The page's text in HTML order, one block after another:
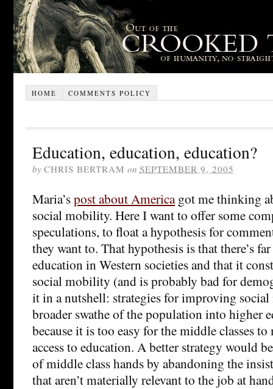
HOME COMMENTS POLICY
Education, education, education?
by CHRIS BERTRAM on SEPTEMBER 9, 2005
Maria’spost about Americagot me thinking
social mobility. Here I want to offer some
speculations, to float a hypothesis for
they want to. That hypothesis is that there’s
education in Western societies and that it
social mobility (and is probably bad for
it in a nutshell: strategies for improving
broader swathe of the population into higher
because it is too easy for the middle classes
access to education. A better strategy would
of middle class hands by abandoning the
that aren’t materially relevant to the job at